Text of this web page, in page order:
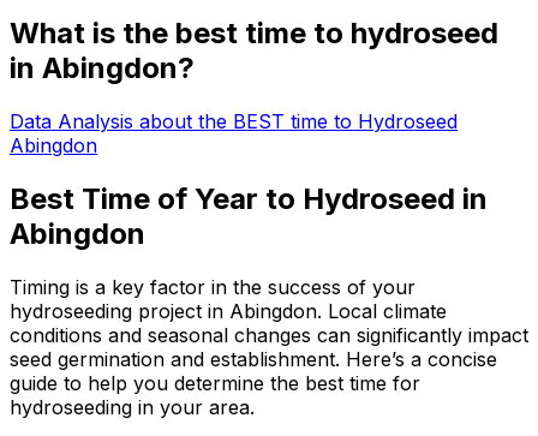
What is the best time to hydroseed
in Abingdon?
Data Analysis about the BEST time to Hydroseed
Abingdon
Best Time of Year to Hydroseed in
Abingdon
Timing is a key factor in the success of your
hydroseeding project in Abingdon. Local climate
conditions and seasonal changes can significantly impact
seed germination and establishment. Here’s a concise
guide to help you determine the best time for
hydroseeding in your area.